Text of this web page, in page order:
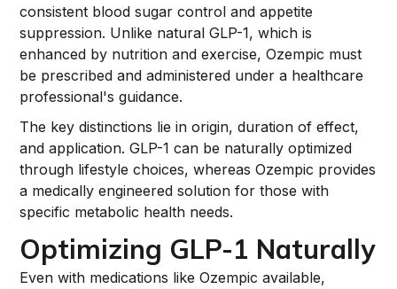
consistent blood sugar control and appetite
suppression. Unlike natural GLP-1, which is
enhanced by nutrition and exercise, Ozempic must
be prescribed and administered under a healthcare
professional's guidance.
The key distinctions lie in origin, duration of effect,
and application. GLP-1 can be naturally optimized
through lifestyle choices, whereas Ozempic provides
a medically engineered solution for those with
specific metabolic health needs.
Optimizing GLP-1 Naturally
Even with medications like Ozempic available,